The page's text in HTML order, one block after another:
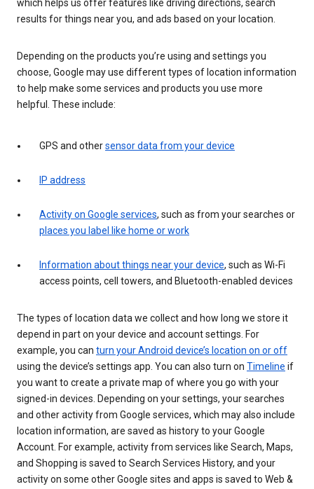
which helps us offer features like driving directions, search
results for things near you, and ads based on your location.
Depending on the products you’re using and settings you
choose, Google may use different types of location information
to help make some services and products you use more
helpful. These include:
GPS and othersensor data from your device
IP address
Activity on Google services, such as from your searches or
places you label like home or work
Information about things near your device, such as Wi-Fi
access points, cell towers, and Bluetooth-enabled devices
The types of location data we collect and how long we store it
depend in part on your device and account settings. For
example, you can turn your Android device’s location on or off
using the device’s settings app. You can also turn on Timeline if
you want to create a private map of where you go with your
signed-in devices. Depending on your settings, your searches
and other activity from Google services, which may also include
location information, are saved as history to your Google
Account. For example, activity from services like Search, Maps,
and Shopping is saved to Search Services History, and your
activity on some other Google sites and apps is saved to Web &